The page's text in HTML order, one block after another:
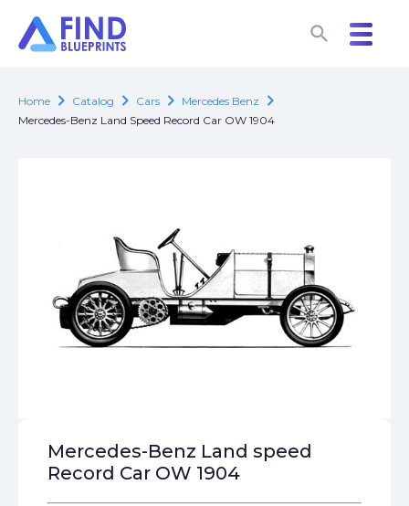
search
search
Home chevron_right Catalog chevron_right Cars chevron_right Mercedes Benz chevron_right
Mercedes-Benz Land Speed Record Car OW 1904
Mercedes-Benz Land speed
Record Car OW 1904